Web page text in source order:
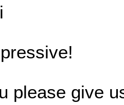
please give